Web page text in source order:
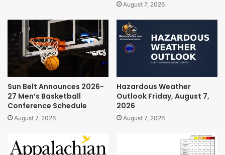
August 7, 2026
Sun Belt Announces 2026-
27 Men’s Basketball
Conference Schedule
August 7, 2026
Hazardous Weather
Outlook Friday, August 7,
2026
August 7, 2026